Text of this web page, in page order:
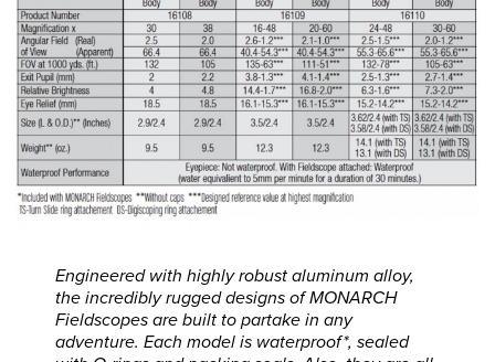
Engineered with highly robust aluminum alloy,
the incredibly rugged designs of MONARCH
Fieldscopes are built to partake in any
adventure. Each model is waterproof*, sealed